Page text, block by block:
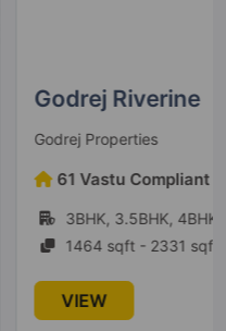
Under Construction